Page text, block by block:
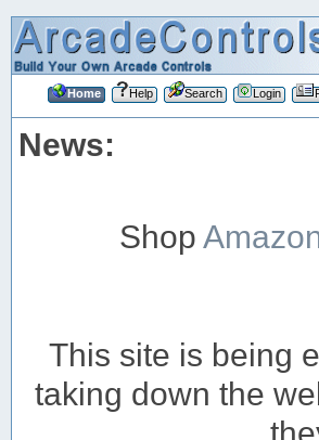
Home Help Search Login
News:
Shop
This site is being
taking down the